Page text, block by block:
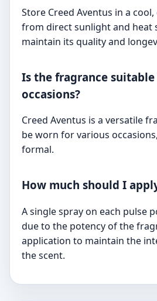
Store Creed Aventus in a
from direct sunlight and heat
maintain its quality and
Is the fragrance
occasions?
Creed Aventus is a versatile
be worn for various
formal.
How much should I
A single spray on each pulse
due to the potency of the
application to maintain the
the scent.